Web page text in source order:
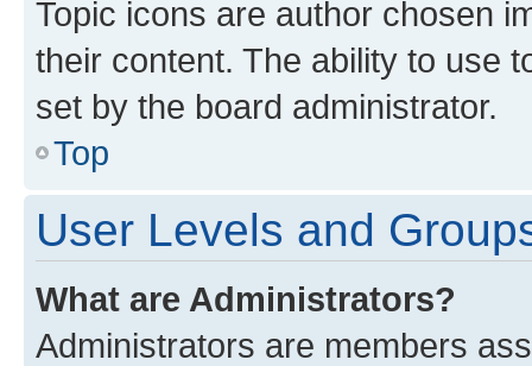
Topic icons are author chosen
their content. The ability to use
set by the board administrator.
Top
User Levels and
What are Administrators?
Administrators are members